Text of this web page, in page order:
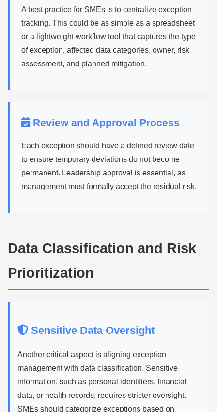
A best practice for SMEs is to centralize exception
tracking. This could be as simple as a spreadsheet
or a lightweight workflow tool that captures the type
of exception, affected data categories, owner, risk
assessment, and planned mitigation.
Review and Approval Process
Each exception should have a defined review date
to ensure temporary deviations do not become
permanent. Leadership approval is essential, as
management must formally accept the residual risk.
Data Classification and Risk
Prioritization
Sensitive Data Oversight
Another critical aspect is aligning exception
management with data classification. Sensitive
information, such as personal identifiers, financial
data, or health records, requires stricter oversight.
SMEs should categorize exceptions based on